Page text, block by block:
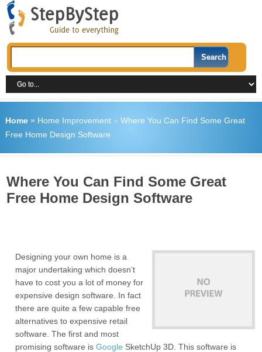
Home» Home Improvement» Where You Can Find Some Great
Free Home Design Software
Where You Can Find Some Great
Free Home Design Software
Designing your own home is a
major undertaking which doesn’t
have to cost you a lot of money for
expensive design software. In fact
there are quite a few capable free
alternatives to expensive retail
software. The first and most
promising software isGoogle SketchUp 3D. This software is